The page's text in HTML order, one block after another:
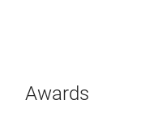
Awards